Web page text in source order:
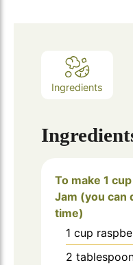
Ingredients
To make 1
Jam (you can
time)
1 cup
2